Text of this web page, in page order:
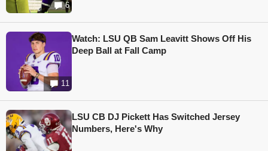
6
11
Watch: LSU QB Sam Leavitt Shows Off His
Deep Ball at Fall Camp
LSU CB DJ Pickett Has Switched Jersey
Numbers, Here's Why